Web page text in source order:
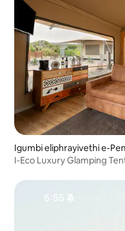
Igumbi eliphrayivethi e-
I-Eco Luxury Glamping